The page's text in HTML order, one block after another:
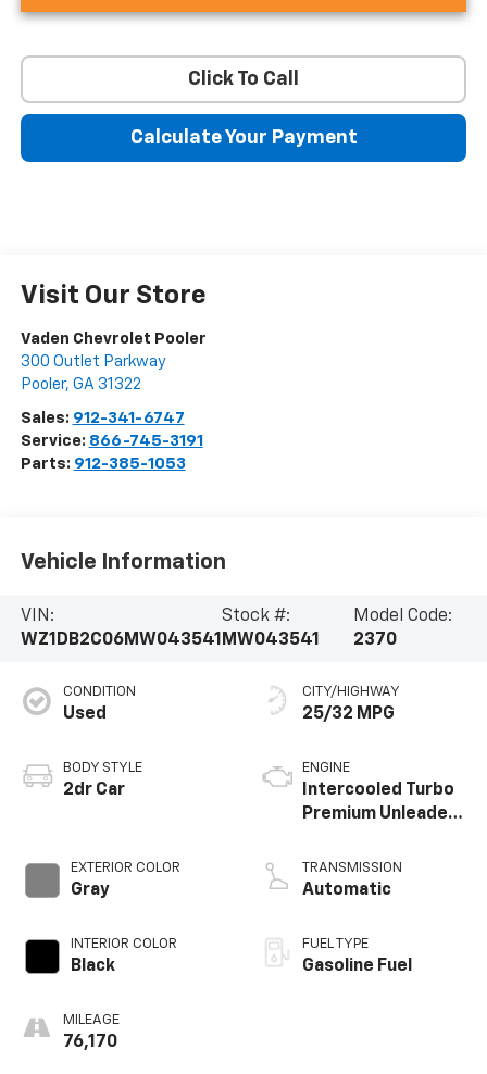
Click To Call
Calculate Your Payment
Visit Our Store
Vaden Chevrolet Pooler
300 Outlet Parkway
Pooler, GA 31322
Sales: 912-341-6747
Service: 866-745-3191
Parts: 912-385-1053
Vehicle Information
VIN:
WZ1DB2C06MW043541
Stock #:
MW043541
Model Code:
2370
CONDITION
Used
BODY STYLE
2dr Car
EXTERIOR COLOR
Gray
INTERIOR COLOR
Black
MILEAGE
76,170
CITY/HIGHWAY
25/32 MPG
ENGINE
Intercooled Turbo
Premium Unleaded
TRANSMISSION
Automatic
FUEL TYPE
Gasoline Fuel